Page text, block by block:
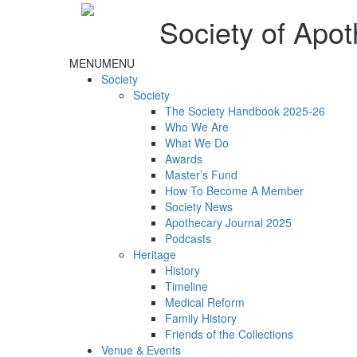
Society of
MENUMENU
Society
Society
The Society Handbook 2025-26
Who We Are
What We Do
Awards
Master’s Fund
How To Become A Member
Society News
Apothecary Journal 2025
Podcasts
Heritage
History
Timeline
Medical Reform
Family History
Friends of the Collections
Venue & Events